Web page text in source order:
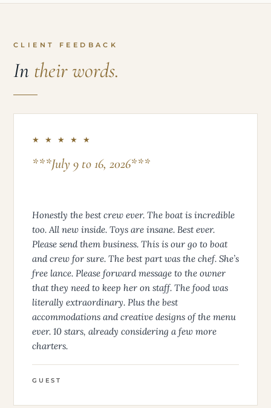
CLIENT FEEDBACK
In their words.
★ ★ ★ ★ ★
***July 9 to 16, 2026***
Honestly the best crew ever. The boat is incredible
too. All new inside. Toys are insane. Best ever.
Please send them business. This is our go to boat
and crew for sure. The best part was the chef. She’s
free lance. Please forward message to the owner
that they need to keep her on staff. The food was
literally extraordinary. Plus the best
accommodations and creative designs of the menu
ever. 10 stars, already considering a few more
charters.
GUEST